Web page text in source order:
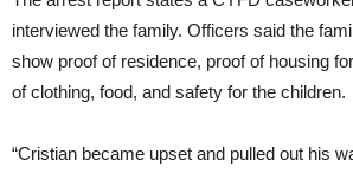
interviewed the family. Officers said the
show proof of residence, proof of housing
of clothing, food, and safety for the children.
“Cristian became upset and pulled out his